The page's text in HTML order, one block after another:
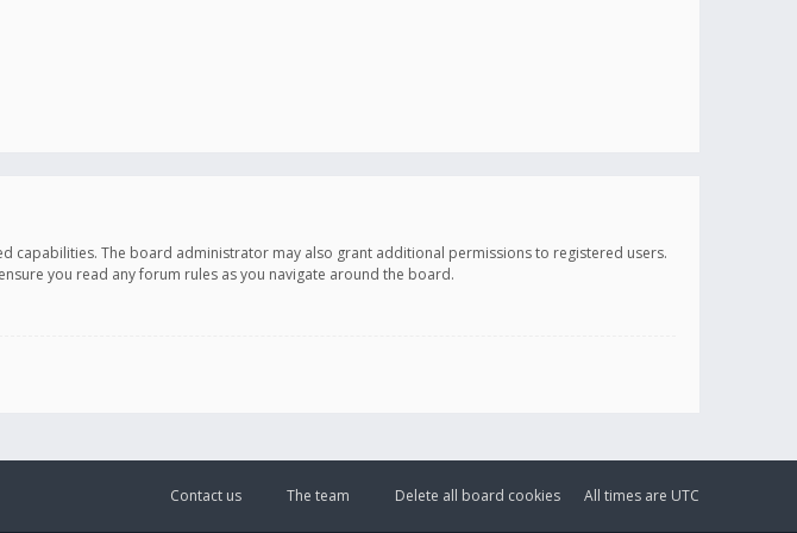
capabilities. The board administrator may also grant additional permissions to registered users.
you read any forum rules as you navigate around the board.
All times are UTC
Delete all board cookies
The team
Contact us